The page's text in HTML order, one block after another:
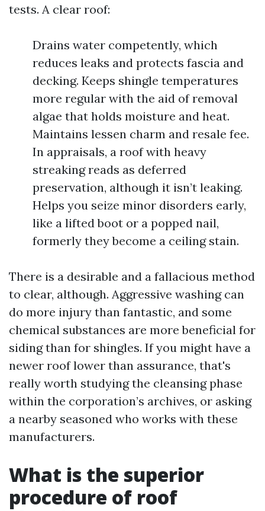
tests. A clear roof:
Drains water competently, which
reduces leaks and protects fascia and
decking. Keeps shingle temperatures
more regular with the aid of removal
algae that holds moisture and heat.
Maintains lessen charm and resale fee.
In appraisals, a roof with heavy
streaking reads as deferred
preservation, although it isn’t leaking.
Helps you seize minor disorders early,
like a lifted boot or a popped nail,
formerly they become a ceiling stain.
There is a desirable and a fallacious method
to clear, although. Aggressive washing can
do more injury than fantastic, and some
chemical substances are more beneficial for
siding than for shingles. If you might have a
newer roof lower than assurance, that's
really worth studying the cleansing phase
within the corporation’s archives, or asking
a nearby seasoned who works with these
manufacturers.
What is the superior
procedure of roof